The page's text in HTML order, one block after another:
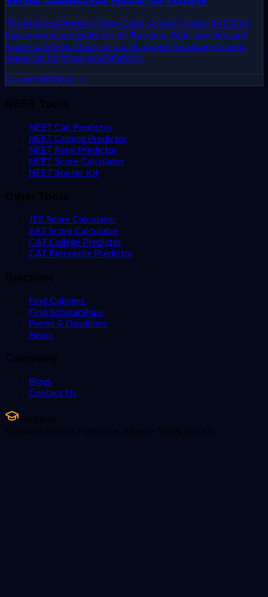
The Madhya Pradesh State Open School Society (MPSOS)
has announced results for its 'Ruk Jana Nahi' and 'Aa Laut
Chale' schemes. This is a crucial update for students who
appeared for these examinations.
Careers360Read →
NEET Tools
NEET Call Predictor
NEET College Predictor
NEET Rank Predictor
NEET Score Calculator
NEET Starter Kit
Other Tools
JEE Score Calculator
XAT Score Calculator
CAT College Predictor
CAT Percentile Predictor
Discover
Find Colleges
Find Scholarships
Forms & Deadlines
News
Company
Blogs
Contact Us
EduNext
© 2026 EduNext Platforms. All data 100% private.